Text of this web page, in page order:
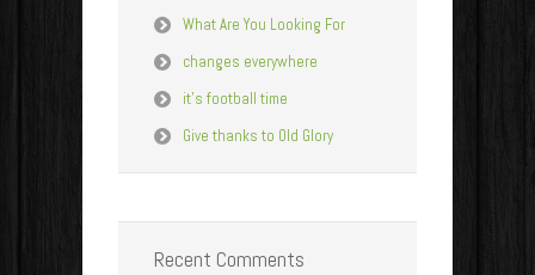
What Are You Looking For
changes everywhere
it’s football time
Give thanks to Old Glory
Recent Comments